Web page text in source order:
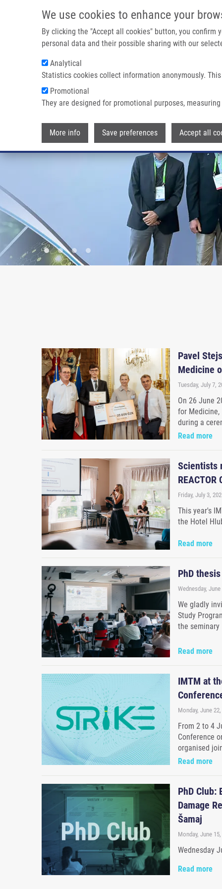
We use cookies to enhance your
By clicking the "Accept all cookies" button, you confirm
personal data and their possible sharing with our
Analytical
Statistics cookies collect information anonymously.
Promotional
They are designed for promotional purposes,
More info Save preferences Accept all
Pavel
Medicine
Tuesday, July 7,
On 26 June
for Medicine,
during a
Read more
Scientists
Friday, July 3,
This year's
the Hotel
Read more
PhD
Wednesday,
We gladly
Study
the seminary
Read more
IMTM at
Monday, June
From 2 to 4
Conference
organised
Read more
PhD Club:
Damage
Šamaj
Monday, June
Wednesday
Read more